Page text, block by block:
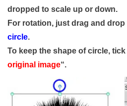
dropped to scale up or down.
For rotation, just drag and
circle.
To keep the shape of circle, tick
original image“.